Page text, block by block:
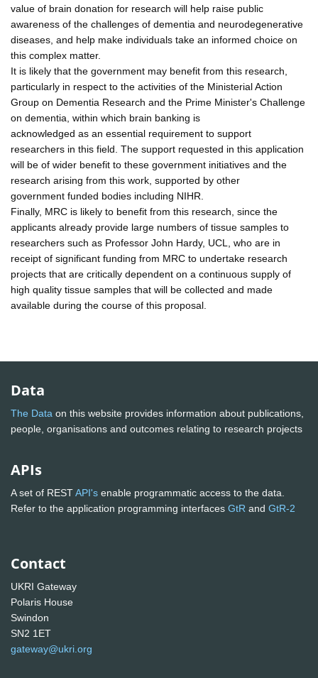
value of brain donation for research will help raise public
awareness of the challenges of dementia and neurodegenerative
diseases, and help make individuals take an informed choice on
this complex matter.
It is likely that the government may benefit from this research,
particularly in respect to the activities of the Ministerial Action
Group on Dementia Research and the Prime Minister's Challenge
on dementia, within which brain banking is
acknowledged as an essential requirement to support
researchers in this field. The support requested in this application
will be of wider benefit to these government initiatives and the
research arising from this work, supported by other
government funded bodies including NIHR.
Finally, MRC is likely to benefit from this research, since the
applicants already provide large numbers of tissue samples to
researchers such as Professor John Hardy, UCL, who are in
receipt of significant funding from MRC to undertake research
projects that are critically dependent on a continuous supply of
high quality tissue samples that will be collected and made
available during the course of this proposal.
Data
The Data on this website provides information about publications,
people, organisations and outcomes relating to research projects
APIs
A set of RESTAPI's enable programmatic access to the data.
Refer to the application programming interfaces GtR and GtR-2
Contact
UKRI Gateway
Polaris House
Swindon
SN2 1ET
gateway@ukri.org